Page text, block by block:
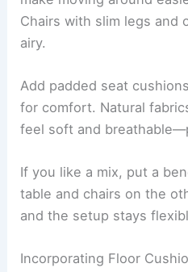
Chairs with slim legs and
airy.
Add padded seat
for comfort. Natural
feel soft and
If you like a mix, put a
table and chairs on the
and the setup stays
Incorporating Floor